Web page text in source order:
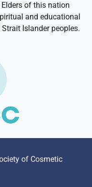
of this nation
and educational
Islander peoples.
of Cosmetic